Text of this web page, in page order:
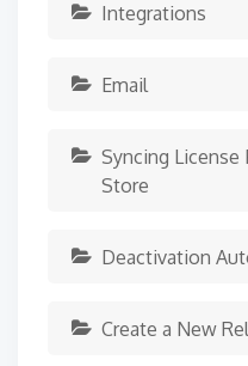
Integrations
Email
Syncing License
Store
Deactivation
Create a New